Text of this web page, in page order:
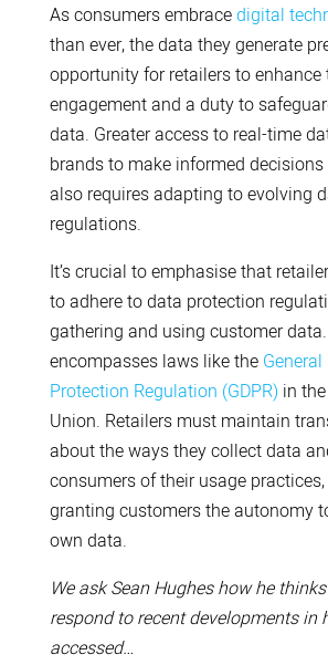
As consumers embracedigital
than ever, the data they generate
opportunity for retailers to enhance
engagement and a duty to
data. Greater access to real-time
brands to make informed
also requires adapting to evolving
regulations.
It’s crucial to emphasise that
to adhere to data protection
gathering and using customer
encompasses laws like the General
Protection Regulation (GDPR) in
Union. Retailers must maintain
about the ways they collect data
consumers of their usage
granting customers the autonomy
own data.
We ask Sean Hughes how he
respond to recent developments in
accessed…